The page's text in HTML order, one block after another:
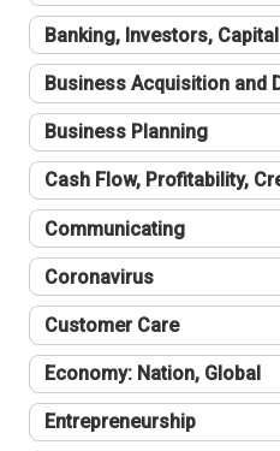
Banking, Investors, Capital
Business Acquisition and
Business Planning
Cash Flow, Profitability,
Communicating
Coronavirus
Customer Care
Economy: Nation, Global
Entrepreneurship